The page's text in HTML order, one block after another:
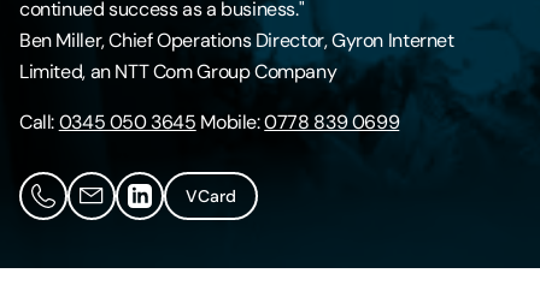
Contact Us
continued success as a business."
Ben Miller, Chief Operations Director, Gyron Internet
Limited, an NTT Com Group Company
Call:0345 050 3645 Mobile:0778 839 0699
VCard